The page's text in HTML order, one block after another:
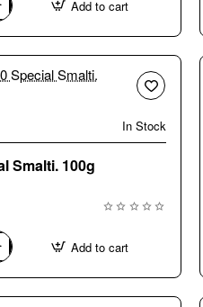
Add to cart
In Stock
2340 Special Smalti. 100g
Add to cart